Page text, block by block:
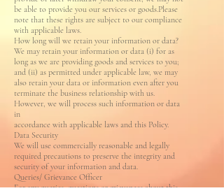
be able to provide you our services or goods.Please
note that these rights are subject to our compliance
with applicable laws.
How long will we retain your information or data?
We may retain your information or data (i) for as
long as we are providing goods and services to you;
and (ii) as permitted under applicable law, we may
also retain your data or information even after you
terminate the business relationship with us.
However, we will process such information or data
in
accordance with applicable laws and this Policy.
Data Security
We will use commercially reasonable and legally
required precautions to preserve the integrity and
security of your information and data.
Queries/ Grievance Officer
For any queries, questions or grievances about this